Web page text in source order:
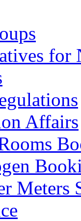
for
Affairs
Meters